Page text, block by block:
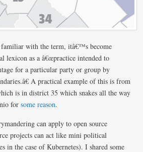
with the term, itâ€™s become
lexicon as a â€œpractice intended to
for a particular party or group by
A practical example of this is from
is in district 35 which snakes all the way
forsome reason.
can apply to open source
projects can act like mini political
in the case of Kubernetes). I shared some